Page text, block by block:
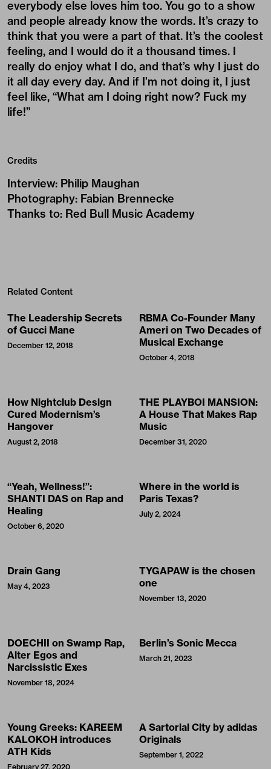
everybody else loves him too. You go to a show
and people already know the words. It’s crazy to
think that you were a part of that. It’s the coolest
feeling, and I would do it a thousand times. I
really do enjoy what I do, and that’s why I just do
it all day every day. And if I’m not doing it, I just
feel like, “What am I doing right now? Fuck my
life!”
Credits
Interview: Philip Maughan
Photography: Fabian Brennecke
Thanks to: Red Bull Music Academy
Related Content
The Leadership Secrets
of Gucci Mane
December 12, 2018
RBMA Co-Founder Many
Ameri on Two Decades of
Musical Exchange
October 4, 2018
How Nightclub Design
Cured Modernism’s
Hangover
August 2, 2018
THE PLAYBOI MANSION:
A House That Makes Rap
Music
December 31, 2020
“Yeah, Wellness!”:
SHANTI DAS on Rap and
Healing
October 6, 2020
Where in the world is
Paris Texas?
July 2, 2024
Drain Gang
May 4, 2023
TYGAPAW is the chosen
one
November 13, 2020
DOECHII on Swamp Rap,
Alter Egos and
Narcissistic Exes
November 18, 2024
Berlin’s Sonic Mecca
March 21, 2023
Young Greeks: KAREEM
KALOKOH introduces
ATH Kids
February 27, 2020
A Sartorial City by adidas
Originals
September 1, 2022